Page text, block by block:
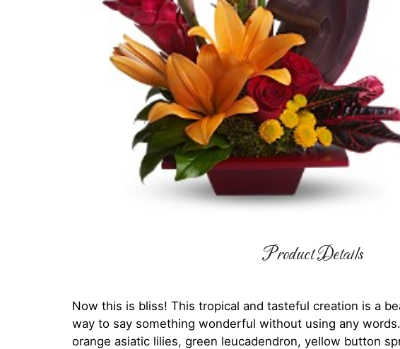
Product Details
Now this is bliss! This tropical and tasteful creation is a
way to say something wonderful without using any
orange asiatic lilies, green leucadendron, yellow button